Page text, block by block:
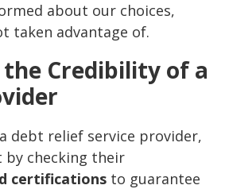
about our choices,
taken advantage of.
Credibility of a
debt relief service provider,
checking their
certifications to guarantee